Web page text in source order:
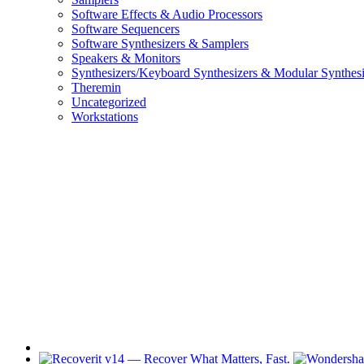
Software Effects & Audio Processors
Software Sequencers
Software Synthesizers & Samplers
Speakers & Monitors
Synthesizers/Keyboard Synthesizers & Modular
Theremin
Uncategorized
Workstations